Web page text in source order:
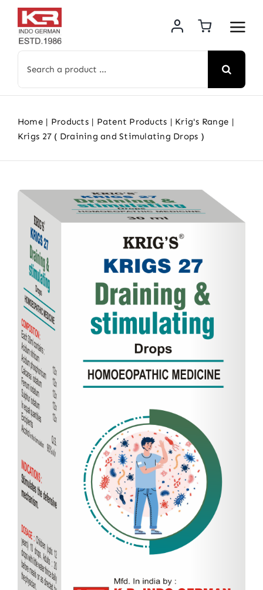
Skip
content
for:
Home Products Patent Products
Krig's Range
Krigs 27 ( Draining and Stimulating Drops )